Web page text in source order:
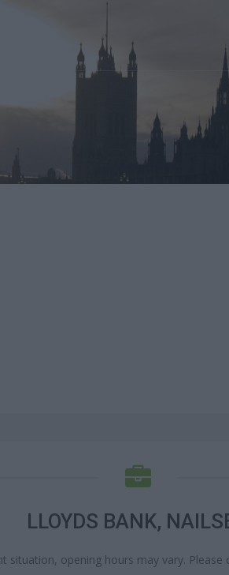
LLOYDS BANK,
situation, opening hours may vary. Please